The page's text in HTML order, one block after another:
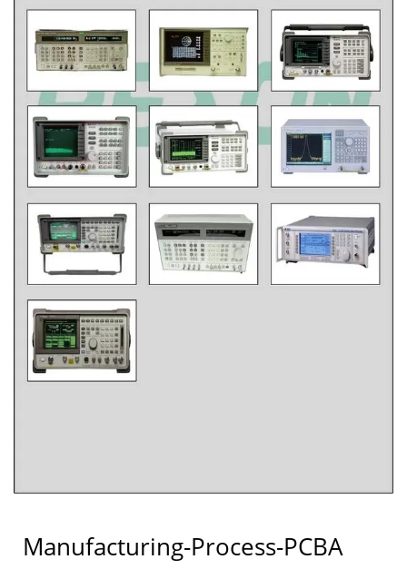
Manufacturing-Process-PCBA